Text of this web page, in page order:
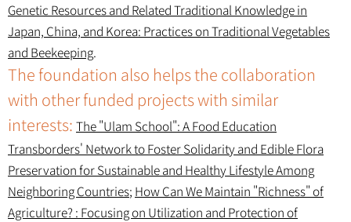
Genetic Resources and Related Traditional Knowledge in
Japan, China, and Korea: Practices on Traditional Vegetables
and Beekeeping.
The foundation also helps the collaboration
with other funded projects with similar
interests: The "Ulam School": A Food Education
Transborders' Network to Foster Solidarity and Edible Flora
Preservation for Sustainable and Healthy Lifestyle Among
Neighboring Countries; How Can We Maintain "Richness" of
Agriculture? : Focusing on Utilization and Protection of